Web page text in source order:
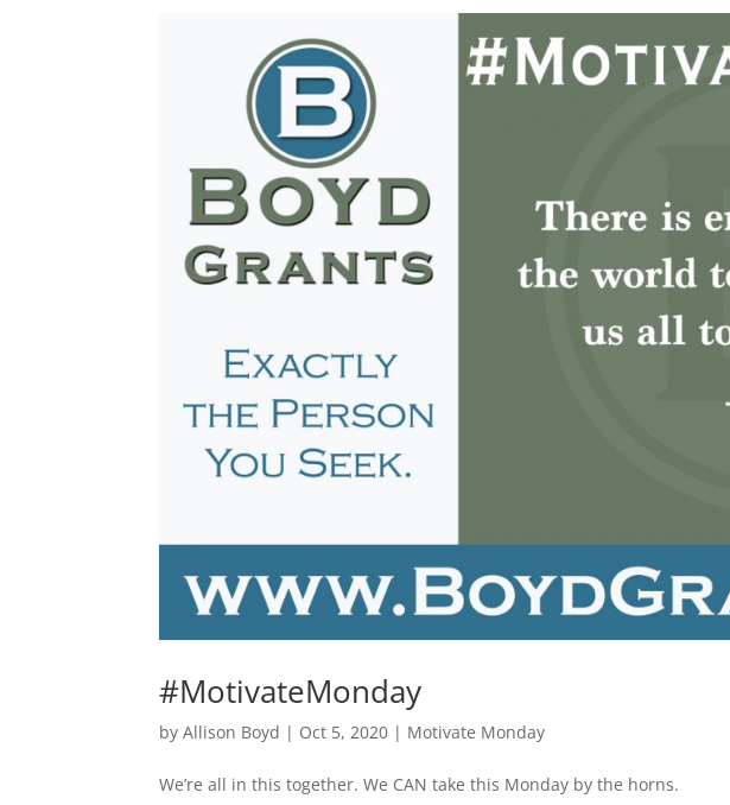
#MotivateMonday
byAllison Boyd | Oct 5, 2020 | Motivate Monday
We’re all in this together. We CAN take this Monday by the horns.